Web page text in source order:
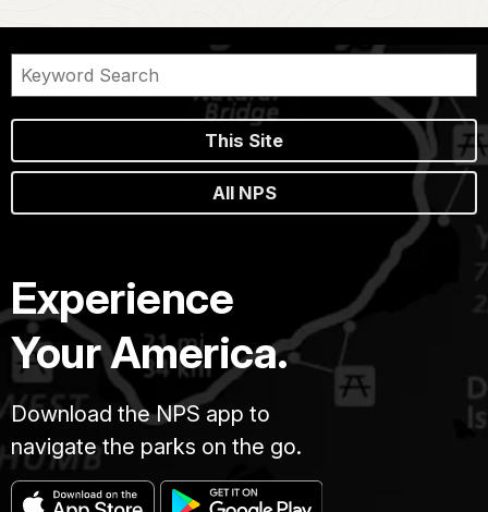
This Site
All NPS
Experience
Your America.
Download the NPS app to
navigate the parks on the go.